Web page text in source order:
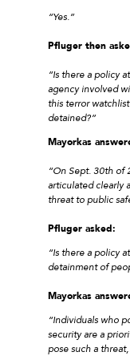
“Yes.”
Pfluger then
“Is there a policy
agency involved
this terror
detained?”
Mayorkas
“On Sept. 30th of
articulated clearly
threat to public
Pfluger asked:
“Is there a policy
detainment of
Mayorkas
“Individuals who
security are a
pose such a